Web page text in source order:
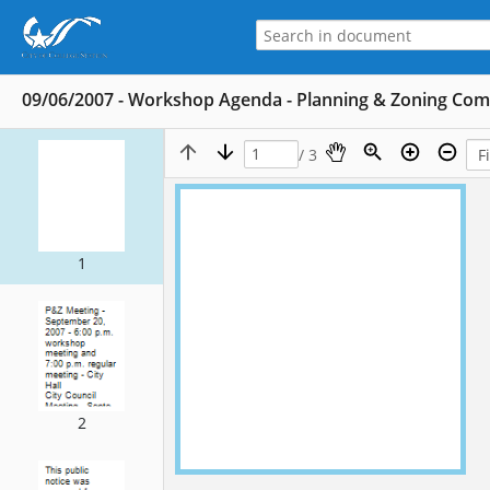
09/06/2007 - Workshop Agenda - Planning & Zoning
1
2
/ 3